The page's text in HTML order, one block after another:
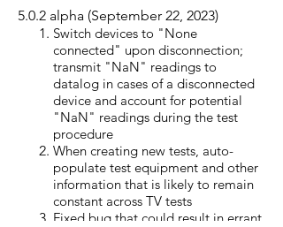
5.0.2 alpha (September 22, 2023)
Switch devices to "None
connected" upon disconnection;
transmit "NaN" readings to
datalog in cases of a disconnected
device and account for potential
"NaN" readings during the test
procedure
When creating new tests, auto-
populate test equipment and other
information that is likely to remain
constant across TV tests
Fixed bug that could result in errant